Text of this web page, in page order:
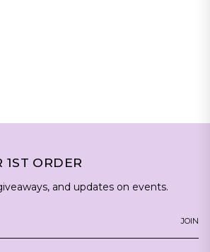
1ST ORDER
and updates on events.
JOIN